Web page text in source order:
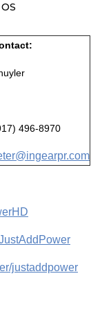
496-8970
justaddpower